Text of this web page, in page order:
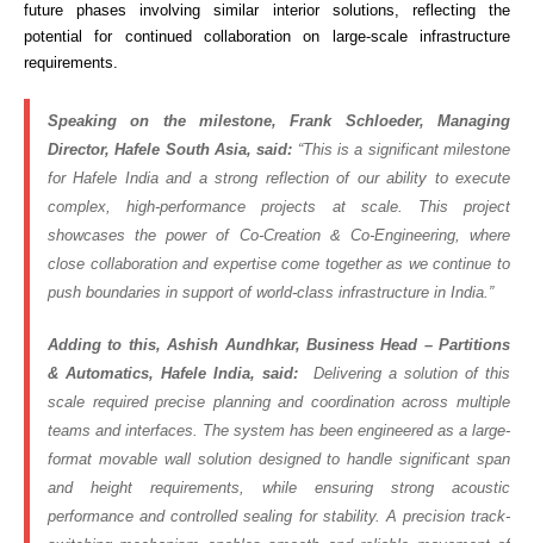
future phases involving similar interior solutions, reflecting the
potential for continued collaboration on large-scale infrastructure
requirements.
Speaking on the milestone, Frank Schloeder, Managing
Director, Hafele South Asia, said: “This is a significant milestone
for Hafele India and a strong reflection of our ability to execute
complex, high-performance projects at scale. This project
showcases the power of Co-Creation & Co-Engineering, where
close collaboration and expertise come together as we continue to
push boundaries in support of world-class infrastructure in India.”
Adding to this, Ashish Aundhkar, Business Head – Partitions
& Automatics, Hafele India, said:
Delivering a solution of this
scale required precise planning and coordination across multiple
teams and interfaces. The system has been engineered as a large-
format movable wall solution designed to handle significant span
and height requirements, while ensuring strong acoustic
performance and controlled sealing for stability. A precision track-